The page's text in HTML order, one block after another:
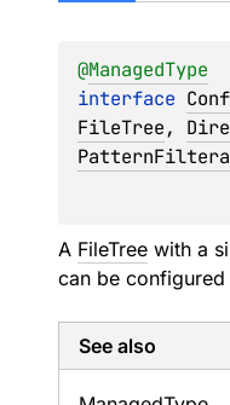
@ManagedType
interface
FileTree,
A FileTree with a
can be
See also